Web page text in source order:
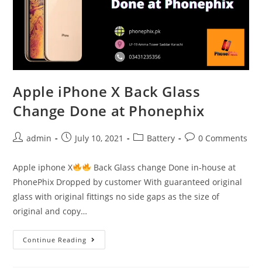
Phonephix
Apple iPhone X Back Glass
Change Done at Phonephix
Postadmin
PostJuly 10, 2021
PostBattery
Post0 Comments
Apple iphone X
Back Glass change Done in-house at
PhonePhix Dropped by customer With guaranteed original
glass with original fittings no side gaps as the size of
original and copy…
Continue Reading
iPhone